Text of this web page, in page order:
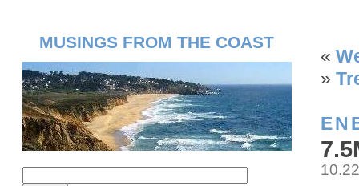
«
»
MUSINGS FROM THE COAST